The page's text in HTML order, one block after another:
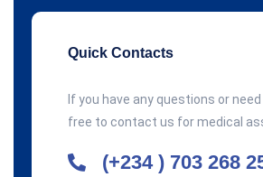
Quick Contacts
If you have any questions or need
free to contact us for medical
(+234 ) 703 268